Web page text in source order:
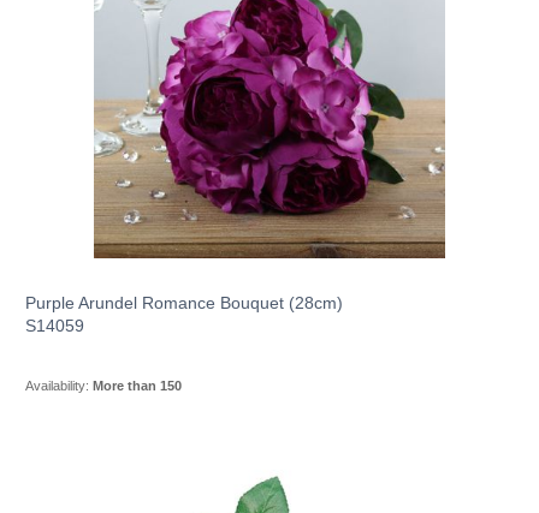
Purple Arundel Romance Bouquet (28cm)
S14059
Availability: More than 150